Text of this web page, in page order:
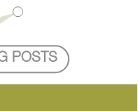
POSTS